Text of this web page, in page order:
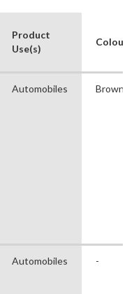
Product
Use(s)
Colour
Automobiles Brown
Automobiles -